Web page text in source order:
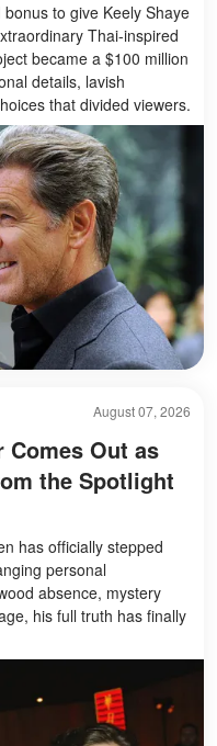
to give Keely Shaye
Thai-inspired
became a $100 million
details, lavish
that divided viewers.
August 07, 2026
Out as
the Spotlight
has officially stepped
personal
absence, mystery
his full truth has finally